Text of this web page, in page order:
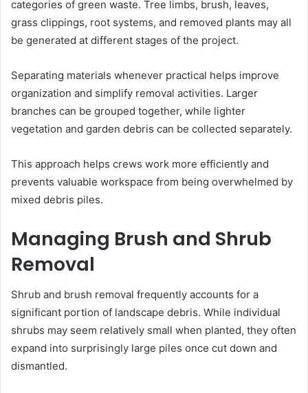
categories of green waste. Tree limbs, brush, leaves,
grass clippings, root systems, and removed plants may all
be generated at different stages of the project.
Separating materials whenever practical helps improve
organization and simplify removal activities. Larger
branches can be grouped together, while lighter
vegetation and garden debris can be collected separately.
This approach helps crews work more efficiently and
prevents valuable workspace from being overwhelmed by
mixed debris piles.
Managing Brush and Shrub
Removal
Shrub and brush removal frequently accounts for a
significant portion of landscape debris. While individual
shrubs may seem relatively small when planted, they often
expand into surprisingly large piles once cut down and
dismantled.